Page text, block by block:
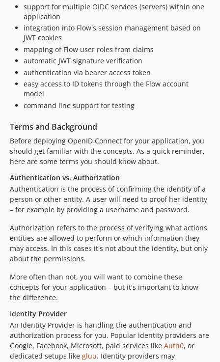
v1.2.3
v1.2.2
v1.2.1
v1.2.0
v1.1.1
v1.1.0
v1.0.0
0.1.2
0.0.6
0.0.5
0.0.3
0.0.2
0.0.1
dev-53-breaking-change-in-lcobuccijwt
dev-task/raise-minimum-flow-version
dev-phpseclib-3.0
dev-47-log-messages-to-security-logger
dev-oidc-discover
dev-master
support for multiple OIDC services (servers) within one
application
integration into Flow's session management based on
JWT cookies
mapping of Flow user roles from claims
automatic JWT signature verification
authentication via bearer access token
easy access to ID tokens through the Flow account
model
command line support for testing
Terms and Background
Before deploying OpenID Connect for your application, you
should get familiar with the concepts. As a quick reminder,
here are some terms you should know about.
Authentication vs. Authorization
Authentication is the process of confirming the identity of a
person or other entity. A user will need to proof her identity
– for example by providing a username and password.
Authorization refers to the process of verifying what actions
entities are allowed to perform or which information they
may access. In this cases it's not about the identity, but only
about the permissions.
More often than not, you will want to combine these
concepts for your application – but it's important to know
the difference.
Identity Provider
An Identity Provider is handling the authentication and
authorization process for you. Popular identity providers are
Google, Facebook, Microsoft, paid services like Auth0, or
dedicated setups like gluu. Identity providers may